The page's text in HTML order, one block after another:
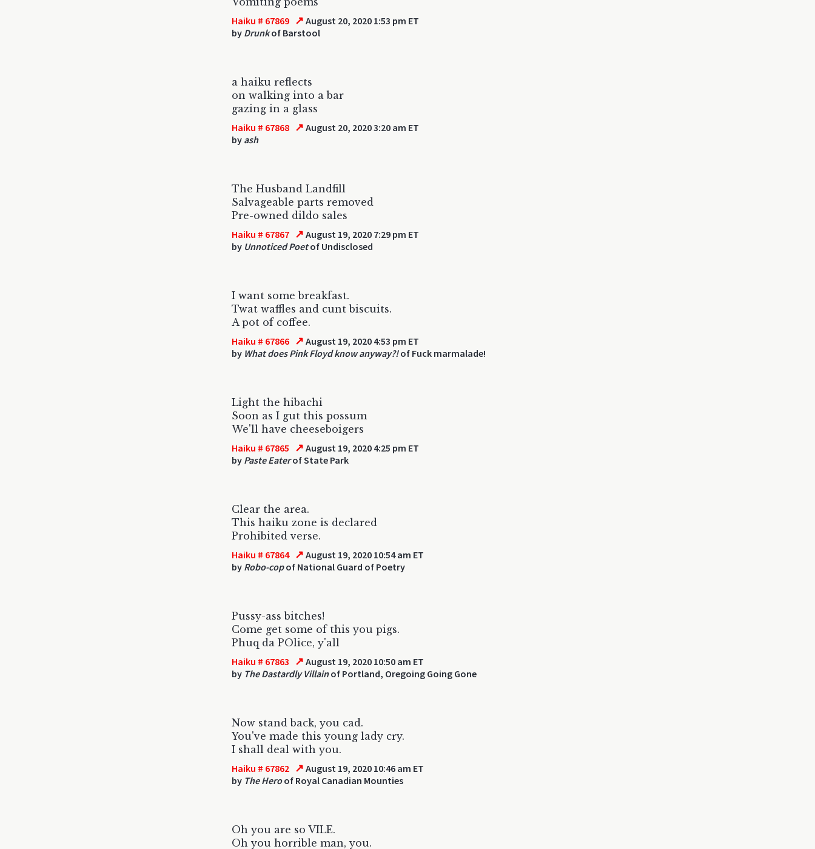
Haiku # 67869 ↗ August 20, 2020 1:53 pm ET
by Drunkof Barstool
a haiku reflects
on walking into a bar
gazing in a glass
Haiku # 67868 ↗ August 20, 2020 3:20 am ET
by ash
The Husband Landfill
Salvageable parts removed
Pre-owned dildo sales
Haiku # 67867 ↗ August 19, 2020 7:29 pm ET
by Unnoticed Poetof Undisclosed
I want some breakfast.
Twat waffles and cunt biscuits.
A pot of coffee.
Haiku # 67866 ↗ August 19, 2020 4:53 pm ET
by What does Pink Floyd know anyway?!of Fuck marmalade!
Light the hibachi
Soon as I gut this possum
We'll have cheeseboigers
Haiku # 67865 ↗ August 19, 2020 4:25 pm ET
by Paste Eaterof State Park
Clear the area.
This haiku zone is declared
Prohibited verse.
Haiku # 67864 ↗ August 19, 2020 10:54 am ET
by Robo-copof National Guard of Poetry
Pussy-ass bitches!
Come get some of this you pigs.
Phuq da POlice, y'all
Haiku # 67863 ↗ August 19, 2020 10:50 am ET
by The Dastardly Villainof Portland, Oregoing Going Gone
Now stand back, you cad.
You've made this young lady cry.
I shall deal with you.
Haiku # 67862 ↗ August 19, 2020 10:46 am ET
by The Heroof Royal Canadian Mounties
Oh you are so VILE.
Oh you horrible man, you.